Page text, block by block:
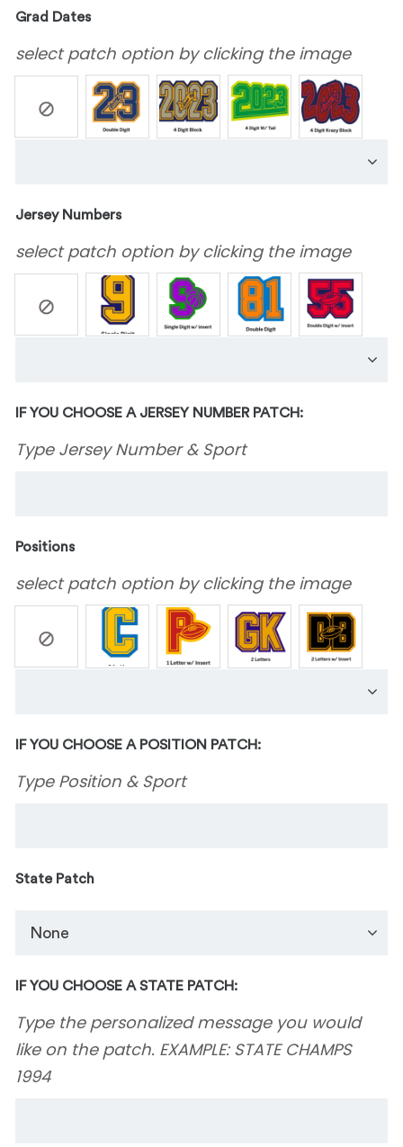
Grad Dates
select patch option by clicking the image
Jersey Numbers
select patch option by clicking the image
IF YOU CHOOSE A JERSEY NUMBER PATCH:
Type Jersey Number & Sport
Positions
select patch option by clicking the image
IF YOU CHOOSE A POSITION PATCH:
Type Position & Sport
State Patch
IF YOU CHOOSE A STATE PATCH:
Type the personalized message you would
like on the patch. EXAMPLE: STATE CHAMPS
1994